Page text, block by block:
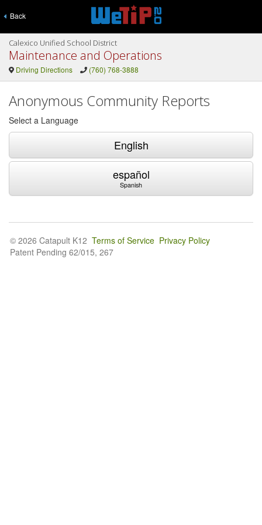
Back
Calexico Unified School District
Maintenance and Operations
Driving Directions (760) 768-3888
Anonymous Community Reports
Select a Language
English
español
Spanish
© 2026 Catapult K12 Terms of Service Privacy Policy
Patent Pending 62/015, 267